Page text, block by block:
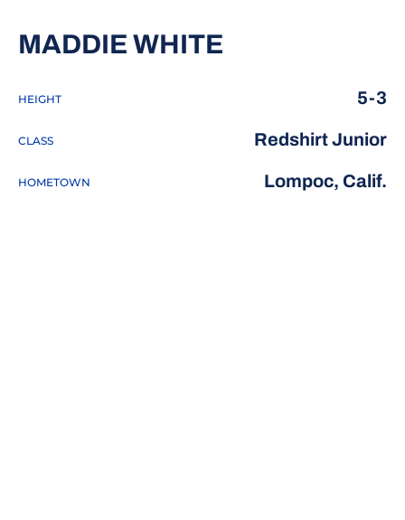
MADDIE WHITE
HEIGHT 5-3
CLASS Redshirt Junior
HOMETOWN Lompoc, Calif.